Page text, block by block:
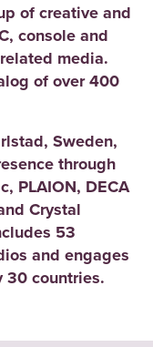
of creative and
console and
media.
of over 400
Sweden,
through
PLAION, DECA
Crystal
53
and engages
30 countries.